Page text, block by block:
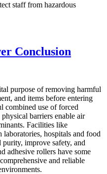
staff from hazardous
Conclusion
purpose of removing harmful
and items before entering
combined use of forced
barriers enable air
Facilities like
laboratories, hospitals and food
improve safety, and
adhesive rollers have some
and reliable